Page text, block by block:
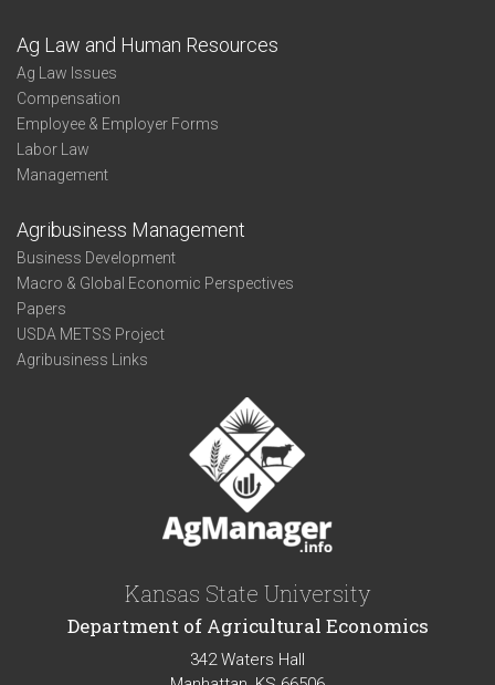
Ag Law and Human Resources
Ag Law Issues
Compensation
Employee & Employer Forms
Labor Law
Management
Agribusiness Management
Business Development
Macro & Global Economic Perspectives
Papers
USDA METSS Project
Agribusiness Links
Kansas State University
Department of Agricultural Economics
342 Waters Hall